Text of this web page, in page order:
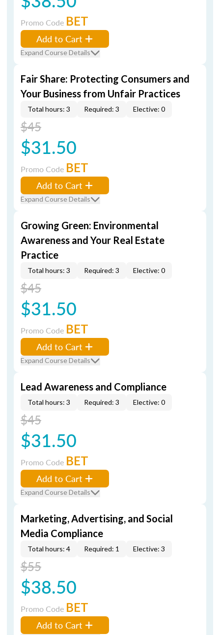
Promo Code BET
Add to Cart
Expand Course Details
Fair Share: Protecting Consumers and
Your Business from Unfair Practices
Total hours: 3 Required: 3 Elective: 0
$45
$31.50
Promo Code BET
Add to Cart
Expand Course Details
Growing Green: Environmental
Awareness and Your Real Estate
Practice
Total hours: 3 Required: 3 Elective: 0
$45
$31.50
Promo Code BET
Add to Cart
Expand Course Details
Lead Awareness and Compliance
Total hours: 3 Required: 3 Elective: 0
$45
$31.50
Promo Code BET
Add to Cart
Expand Course Details
Marketing, Advertising, and Social
Media Compliance
Total hours: 4 Required: 1 Elective: 3
$55
$38.50
Promo Code BET
Add to Cart